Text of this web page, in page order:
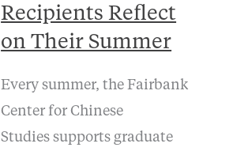
Recipients Reflect
on Their Summer
Every summer, the Fairbank
Center for Chinese
Studies supports graduate